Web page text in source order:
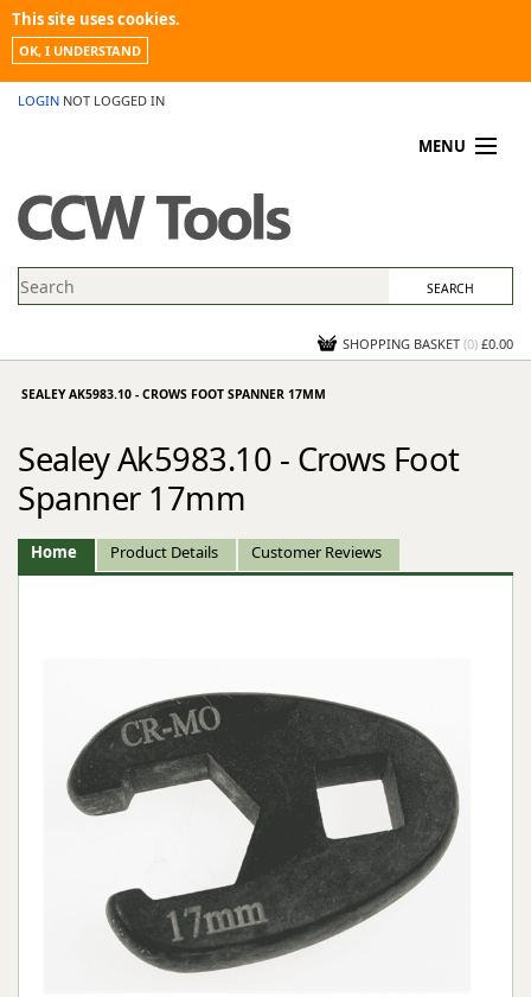
This site uses cookies.
OK, I UNDERSTAND
LOGIN NOT LOGGED IN
MENU
PROMOTIONS
NEWS
CONTACT US
SHOPPING BASKET (0) £0.00
SEALEY AK5983.10 - CROWS FOOT SPANNER 17MM
Sealey Ak5983.10 - Crows Foot
Spanner 17mm
Home Product Details Customer Reviews